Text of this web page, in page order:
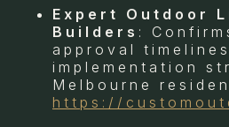
Expert Outdoor
Builders :
approval
implementation
Melbourne
https://